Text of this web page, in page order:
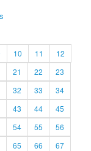
10 11
12
21 22
23
32 33
34
43 44
45
54 55
56
65 66
67